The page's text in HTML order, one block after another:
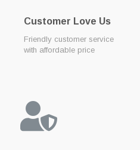
Customer Love Us
Friendly customer service
with affordable price